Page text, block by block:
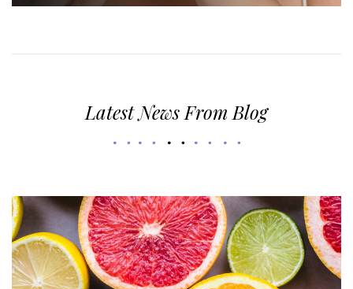
Latest News From Blog